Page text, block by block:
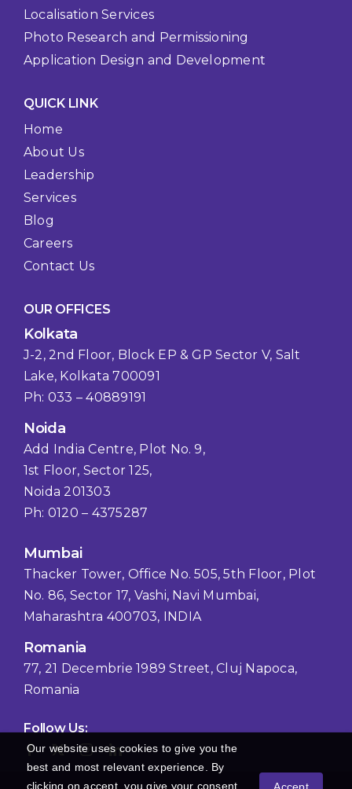
Our website uses cookies to give you the
best and most relevant experience. By
clicking on accept, you give your consent
Accept
Localisation Services
Photo Research and Permissioning
Application Design and Development
QUICK LINK
Home
About Us
Leadership
Services
Blog
Careers
Contact Us
OUR OFFICES
Kolkata
J-2, 2nd Floor, Block EP & GP Sector V, Salt
Lake, Kolkata 700091
Ph: 033 – 40889191
Noida
Add India Centre, Plot No. 9,
1st Floor, Sector 125,
Noida 201303
Ph: 0120 – 4375287
Mumbai
Thacker Tower, Office No. 505, 5th Floor, Plot
No. 86, Sector 17, Vashi, Navi Mumbai,
Maharashtra 400703, INDIA
Romania
77, 21 Decembrie 1989 Street, Cluj Napoca,
Romania
Follow Us: